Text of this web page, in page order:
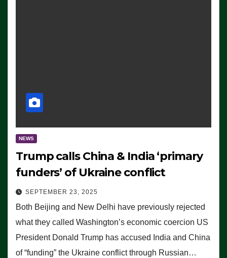
NEWS
Trump calls China & India ‘primary
funders’ of Ukraine conflict
SEPTEMBER 23, 2025
Both Beijing and New Delhi have previously rejected
what they called Washington’s economic coercion US
President Donald Trump has accused India and China
of “funding” the Ukraine conflict through Russian…